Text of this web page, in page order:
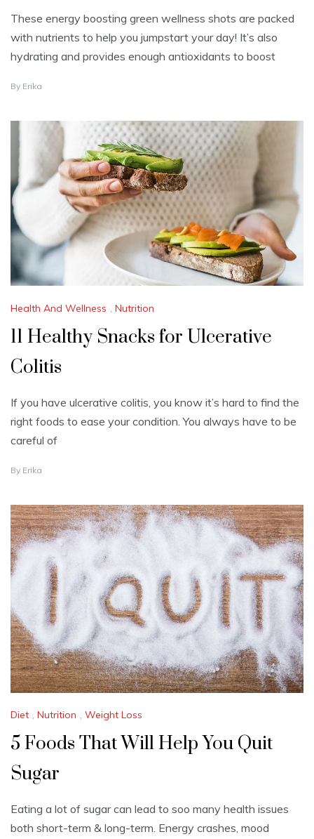
These energy boosting green wellness shots are packed
with nutrients to help you jumpstart your day! It’s also
hydrating and provides enough antioxidants to boost
D
E
2
3
0
5
By Erika
Health And Wellness , Nutrition
11 Healthy Snacks for Ulcerative
Colitis
If you have ulcerative colitis, you know it’s hard to find the
right foods to ease your condition. You always have to be
careful of
S
T
E
M
B
E
R
2
0
2
5
By Erika
Diet , Nutrition , Weight Loss
5 Foods That Will Help You Quit
Sugar
Eating a lot of sugar can lead to soo many health issues
both short-term & long-term. Energy crashes, mood